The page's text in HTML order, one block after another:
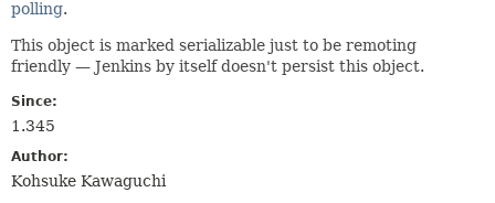
polling.
This object is marked serializable just to be remoting
friendly — Jenkins by itself doesn't persist this object.
Since:
1.345
Author:
Kohsuke Kawaguchi